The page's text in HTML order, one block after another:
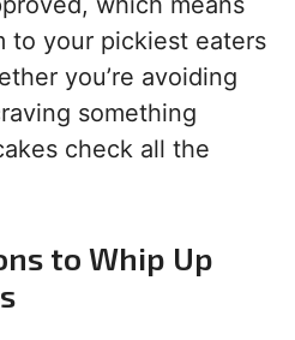
to your pickiest eaters
you’re avoiding
something
check all the
to Whip Up